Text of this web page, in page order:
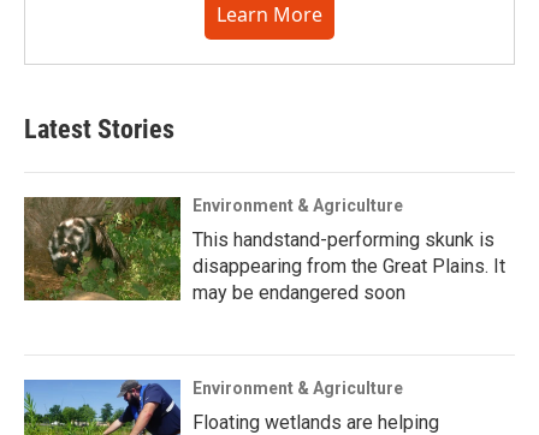
Learn More
Latest Stories
Environment & Agriculture
This handstand-performing skunk is
disappearing from the Great Plains. It
may be endangered soon
Environment & Agriculture
Floating wetlands are helping